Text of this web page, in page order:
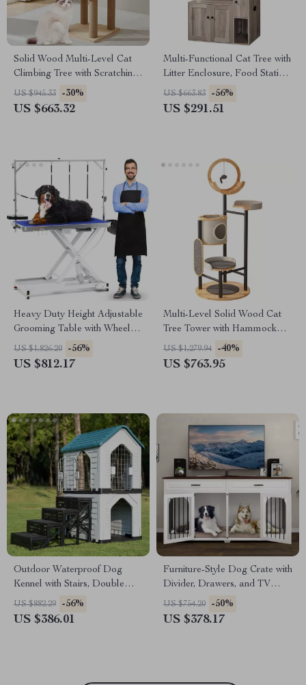
Solid Wood Multi-Level Cat
Climbing Tree with Scratching
Posts and Toys
US $945.33 -30%
US $663.32
Multi-Functional Cat Tree with
Litter Enclosure, Food Station
& Storage
US $663.83 -56%
US $291.51
Heavy Duty Height Adjustable
Grooming Table with Wheels
and Grooming Arm
US $1,826.20 -56%
US $812.17
Multi-Level Solid Wood Cat
Tree Tower with Hammock
and Scratching Posts
US $1,279.94 -40%
US $763.95
Outdoor Waterproof Dog
Kennel with Stairs, Double
Door, and Ventilation
US $882.29 -56%
US $386.01
Furniture-Style Dog Crate with
Divider, Drawers, and TV
Stand Top
US $754.20 -50%
US $378.17